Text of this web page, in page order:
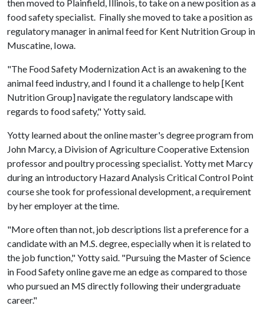
then moved to Plainfield, Illinois, to take on a new position as a
food safety specialist. Finally she moved to take a position as
regulatory manager in animal feed for Kent Nutrition Group in
Muscatine, Iowa.
"The Food Safety Modernization Act is an awakening to the
animal feed industry, and I found it a challenge to help [Kent
Nutrition Group] navigate the regulatory landscape with
regards to food safety," Yotty said.
Yotty learned about the online master's degree program from
John Marcy, a Division of Agriculture Cooperative Extension
professor and poultry processing specialist. Yotty met Marcy
during an introductory Hazard Analysis Critical Control Point
course she took for professional development, a requirement
by her employer at the time.
"More often than not, job descriptions list a preference for a
candidate with an M.S. degree, especially when it is related to
the job function," Yotty said. "Pursuing the Master of Science
in Food Safety online gave me an edge as compared to those
who pursued an MS directly following their undergraduate
career."